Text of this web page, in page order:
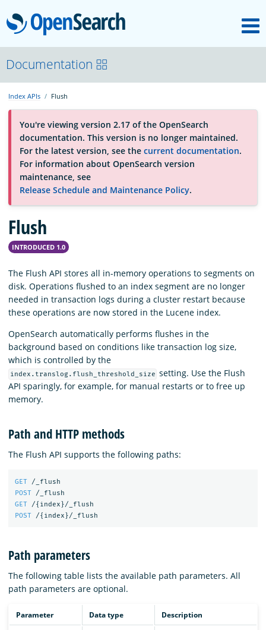
OpenSearch
About
Platform
Community
Documentation
Blog
Documentation
Index APIs Flush
You're viewing version 2.17 of the OpenSearch
documentation. This version is no longer maintained.
For the latest version, see the current documentation.
For information about OpenSearch version
maintenance, see
Release Schedule and Maintenance Policy.
Flush
INTRODUCED 1.0
The Flush API stores all in-memory operations to segments on
disk. Operations flushed to an index segment are no longer
needed in transaction logs during a cluster restart because
these operations are now stored in the Lucene index.
OpenSearch automatically performs flushes in the
background based on conditions like transaction log size,
which is controlled by the
index.translog.flush_threshold_size setting. Use the Flush
API sparingly, for example, for manual restarts or to free up
memory.
Path and HTTP methods
The Flush API supports the following paths:
GET
/_flush
POST
/_flush
GET
/{ index }/_flush
POST
/{ index }/_flush
Path parameters
The following table lists the available path parameters. All
path parameters are optional.
Parameter Data type Description